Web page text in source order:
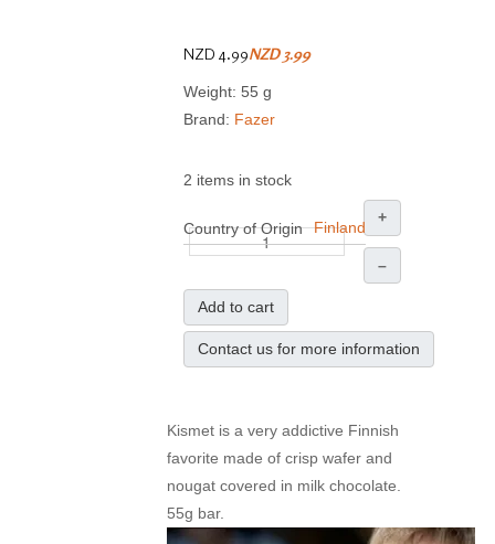
NZD 4.99NZD 3.99
Weight: 55 g
Brand: Fazer
2 items in stock
+
–
Add to cart
Contact us for more information
Country of Origin Finland
Kismet is a very addictive Finnish
favorite made of crisp wafer and
nougat covered in milk chocolate.
55g bar.